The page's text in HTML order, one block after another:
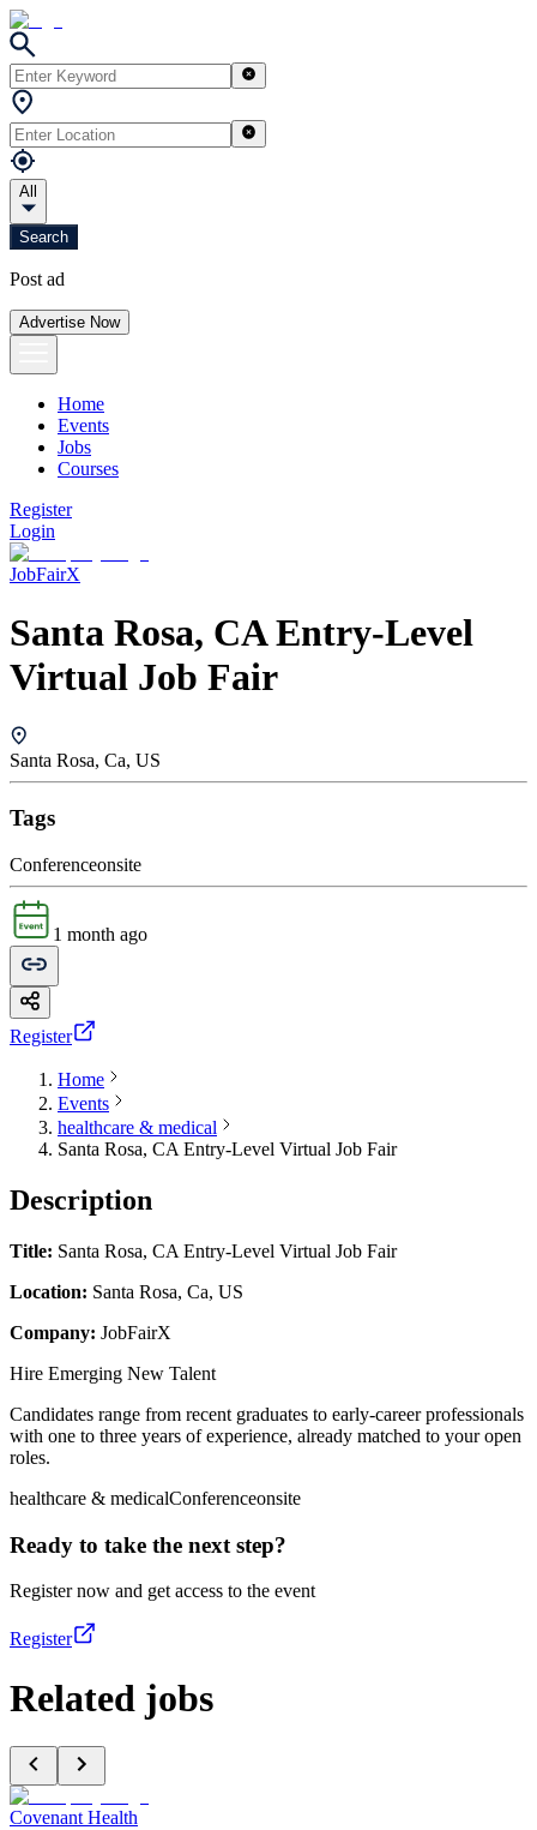
All
Search
Post ad
Advertise Now
Home
Events
Jobs
Courses
Register
Login
JobFairX
Santa Rosa, CA Entry-Level
Virtual Job Fair
Santa Rosa, Ca, US
Tags
Conferenceonsite
1 month ago
Register
Home
Events
healthcare & medical
Santa Rosa, CA Entry-Level Virtual Job Fair
Description
Title: Santa Rosa, CA Entry-Level Virtual Job Fair
Location: Santa Rosa, Ca, US
Company: JobFairX
Hire Emerging New Talent
Candidates range from recent graduates to early-career professionals
with one to three years of experience, already matched to your open
roles.
healthcare & medicalConferenceonsite
Ready to take the next step?
Register now and get access to the event
Register
Related jobs
Covenant Health